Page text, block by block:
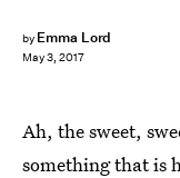
by Emma Lord
May 3, 2017
Ah, the sweet,
something that is